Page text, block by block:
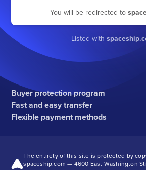
You will be redirected to
Listed with
Buyer protection program
Fast and easy transfer
Flexible payment methods
The entirety of this site is protected by
spaceship.com — 4600 East Washington